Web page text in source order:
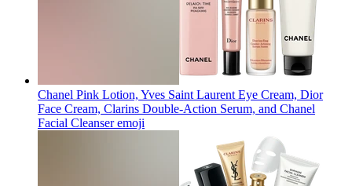
Chanel Pink Lotion, Yves Saint Laurent Eye Cream, Dior
Face Cream, Clarins Double-Action Serum, and Chanel
Facial Cleanseremoji